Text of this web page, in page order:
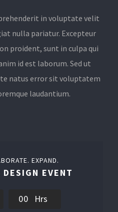
in voluptate velit
nulla pariatur. Excepteur
proident, sunt in culpa qui
id est laborum. Sed ut
natus error sit voluptatem
laudantium.
EXPAND.
DESIGN EVENT
00 Hrs